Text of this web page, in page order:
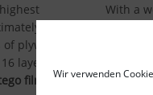
Wir verwenden
plywood.
layers. Our
film
and
With a